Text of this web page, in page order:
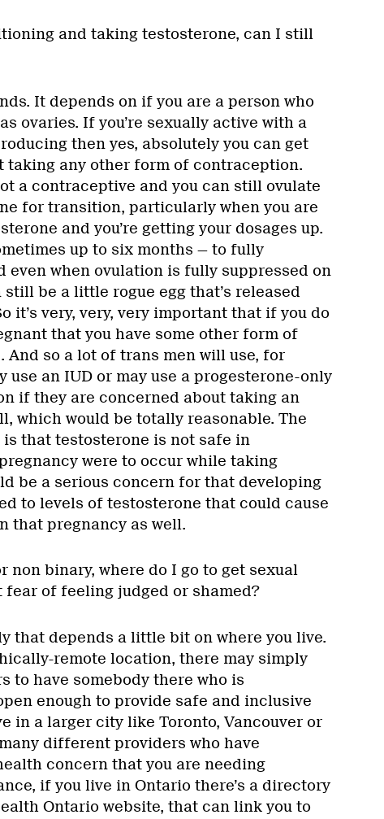
and taking testosterone, can I still
It depends on if you are a person who
ovaries. If you’re sexually active with a
then yes, absolutely you can get
taking any other form of contraception.
a contraceptive and you can still ovulate
for transition, particularly when you are
and you’re getting your dosages up.
up to six months — to fully
even when ovulation is fully suppressed on
be a little rogue egg that’s released
it’s very, very, very important that if you do
that you have some other form of
And so a lot of trans men will use, for
use an IUD or may use a progesterone-only
if they are concerned about taking an
which would be totally reasonable. The
that testosterone is not safe in
were to occur while taking
be a serious concern for that developing
to levels of testosterone that could cause
that pregnancy as well.
non binary, where do I go to get sexual
of feeling judged or shamed?
that depends a little bit on where you live.
remote location, there may simply
to have somebody there who is
enough to provide safe and inclusive
in a larger city like Toronto, Vancouver or
different providers who have
concern that you are needing
if you live in Ontario there’s a directory
Ontario website, that can link you to